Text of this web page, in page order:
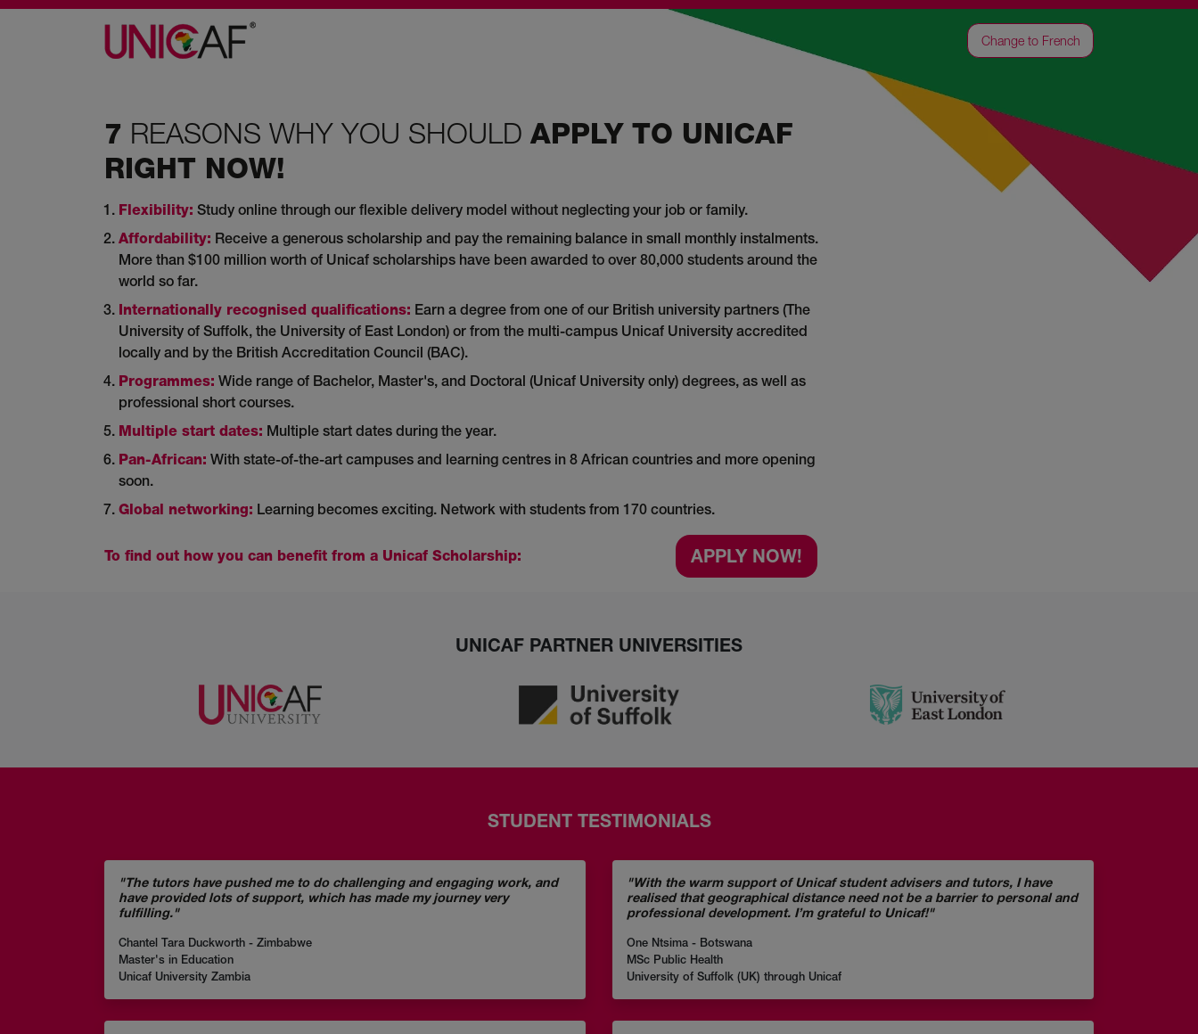
Change to French
7 REASONS WHY YOU SHOULD APPLY TO UNICAF
RIGHT NOW!
Flexibility: Study online through our flexible delivery model without neglecting your job or family.
Affordability: Receive a generous scholarship and pay the remaining balance in small monthly instalments.
More than $100 million worth of Unicaf scholarships have been awarded to over 80,000 students around the
world so far.
Internationally recognised qualifications: Earn a degree from one of our British university partners (The
University of Suffolk, the University of East London) or from the multi-campus Unicaf University accredited
locally and by the British Accreditation Council (BAC).
Programmes: Wide range of Bachelor, Master's, and Doctoral (Unicaf University only) degrees, as well as
professional short courses.
Multiple start dates: Multiple start dates during the year.
Pan-African: With state-of-the-art campuses and learning centres in 8 African countries and more opening
soon.
Global networking: Learning becomes exciting. Network with students from 170 countries.
To find out how you can benefit from a Unicaf Scholarship: APPLY NOW!
UNICAF PARTNER UNIVERSITIES
STUDENT TESTIMONIALS
"The tutors have pushed me to do challenging and engaging work, and
have provided lots of support, which has made my journey very
fulfilling."
Chantel Tara Duckworth - Zimbabwe
Master's in Education
Unicaf University Zambia
"With the warm support of Unicaf student advisers and tutors, I have
realised that geographical distance need not be a barrier to personal and
professional development. I’m grateful to Unicaf!"
One Ntsima - Botswana
MSc Public Health
University of Suffolk (UK) through Unicaf